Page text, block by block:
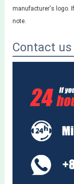
manufacturer's logo.
note.
Contact us